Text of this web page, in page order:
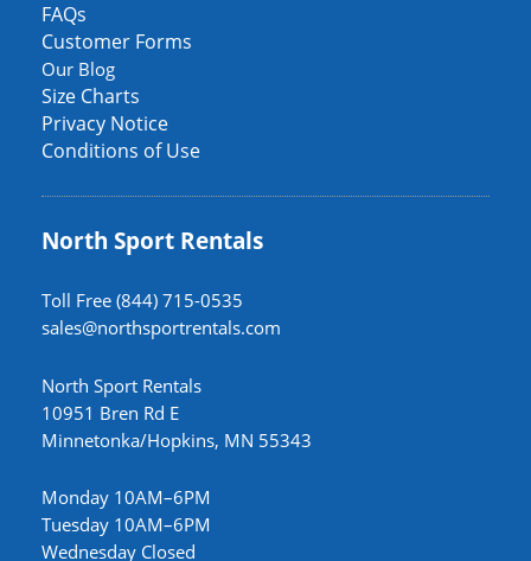
FAQs
Customer Forms
Our Blog
Size Charts
Privacy Notice
Conditions of Use
North Sport Rentals
Toll Free (844) 715-0535
sales@northsportrentals.com
North Sport Rentals
10951 Bren Rd E
Minnetonka/Hopkins, MN 55343
Monday 10AM–6PM
Tuesday 10AM–6PM
Wednesday Closed